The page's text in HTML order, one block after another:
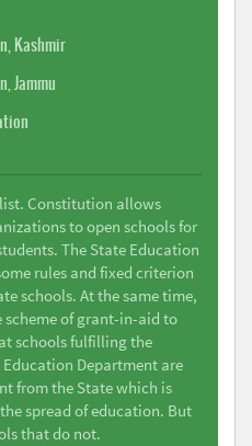
Kashmir
Jammu
Constitution allows
to open schools for
The State Education
rules and fixed criterion
schools. At the same time,
scheme of grant-in-aid to
schools fulfilling the
Department are
from the State which is
spread of education. But
that do not.